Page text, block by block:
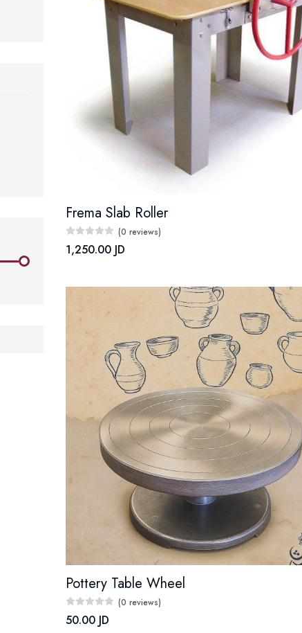
Frema Slab Roller
(0 reviews)
1,250.00 JD
Pottery Table Wheel
(0 reviews)
50.00 JD